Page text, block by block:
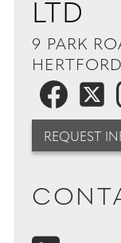
LTD
9 PARK
REQUEST